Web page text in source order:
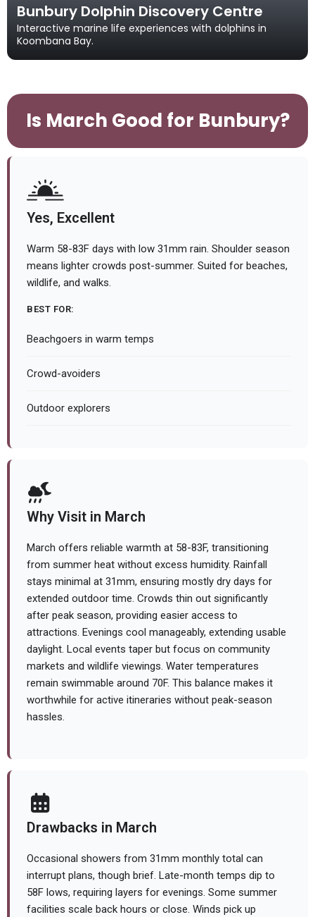
Bunbury Dolphin Discovery Centre
Interactive marine life experiences with dolphins in
Koombana Bay.
Is March Good for Bunbury?
Yes, Excellent
Warm 58-83F days with low 31mm rain. Shoulder season
means lighter crowds post-summer. Suited for beaches,
wildlife, and walks.
BEST FOR:
Beachgoers in warm temps
Crowd-avoiders
Outdoor explorers
Why Visit in March
March offers reliable warmth at 58-83F, transitioning
from summer heat without excess humidity. Rainfall
stays minimal at 31mm, ensuring mostly dry days for
extended outdoor time. Crowds thin out significantly
after peak season, providing easier access to
attractions. Evenings cool manageably, extending usable
daylight. Local events taper but focus on community
markets and wildlife viewings. Water temperatures
remain swimmable around 70F. This balance makes it
worthwhile for active itineraries without peak-season
hassles.
Drawbacks in March
Occasional showers from 31mm monthly total can
interrupt plans, though brief. Late-month temps dip to
58F lows, requiring layers for evenings. Some summer
facilities scale back hours or close. Winds pick up